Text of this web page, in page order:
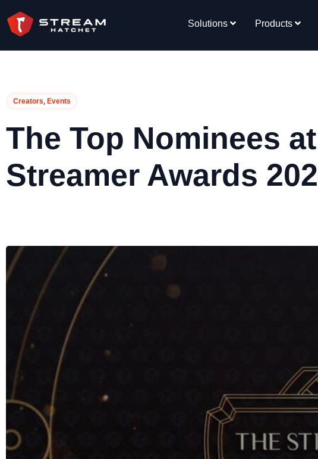
Solutions Products
Creators, Events
The Top Nominees
Streamer Awards